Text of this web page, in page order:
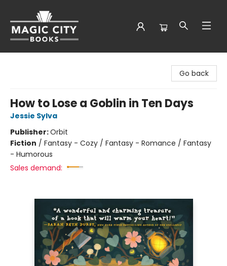
Go back
How to Lose a Goblin in Ten Days
Jessie Sylva
Publisher:Orbit
Fiction / Fantasy - Cozy / Fantasy - Romance / Fantasy
- Humorous
Sales demand: